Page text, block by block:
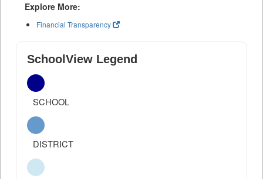
Explore More:
Financial Transparency
SchoolView Legend
SCHOOL
DISTRICT